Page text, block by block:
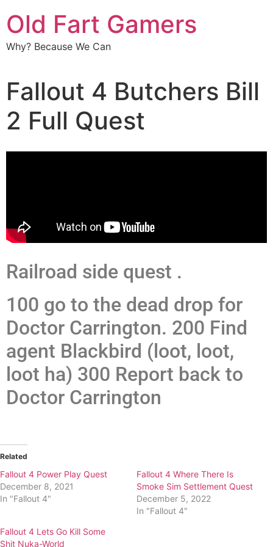
Old Fart Gamers
Why? Because We Can
Fallout 4 Butchers Bill
2 Full Quest
Railroad side quest .
100 go to the dead drop for
Doctor Carrington. 200 Find
agent Blackbird (loot, loot,
loot ha) 300 Report back to
Doctor Carrington
Related
Fallout 4 Power Play Quest
December 8, 2021
In "Fallout 4"
Fallout 4 Where There Is
Smoke Sim Settlement Quest
December 5, 2022
In "Fallout 4"
Fallout 4 Lets Go Kill Some
Shit Nuka-World